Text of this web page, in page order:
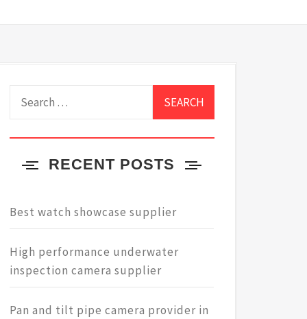
RECENT POSTS
Best watch showcase supplier
High performance underwater
inspection camera supplier
Pan and tilt pipe camera provider in